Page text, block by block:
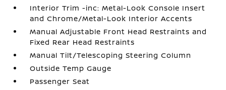
Interior Trim -inc: Metal-Look Console Insert
and Chrome/Metal-Look Interior Accents
Manual Adjustable Front Head Restraints and
Fixed Rear Head Restraints
Manual Tilt/Telescoping Steering Column
Outside Temp Gauge
Passenger Seat